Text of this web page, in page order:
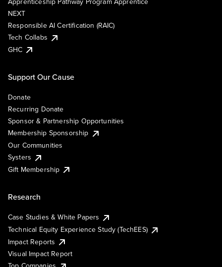
NEXT
Responsible AI Certification (RAIC)
Tech Collabs
GHC
Support Our Cause
Donate
Recurring Donate
Sponsor & Partnership Opportunities
Membership Sponsorship
Our Communities
Systers
Gift Membership
Research
Case Studies & White Papers
Technical Equity Experience Study (TechEES)
Impact Reports
Visual Impact Report